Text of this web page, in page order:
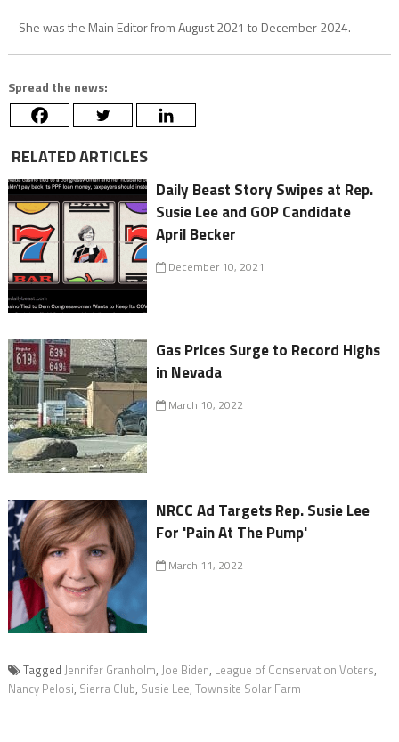
She was the Main Editor from August 2021 to December 2024.
Spread the news:
RELATED ARTICLES
Daily Beast Story Swipes at Rep.
Susie Lee and GOP Candidate
April Becker
December 10, 2021
Gas Prices Surge to Record Highs
in Nevada
March 10, 2022
NRCC Ad Targets Rep. Susie Lee
For 'Pain At The Pump'
March 11, 2022
Tagged Jennifer Granholm, Joe Biden, League of Conservation Voters,
Nancy Pelosi, Sierra Club, Susie Lee, Townsite Solar Farm